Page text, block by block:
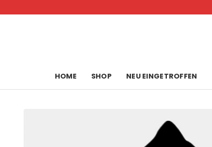
to
HOME SHOP NEU EINGETROFFEN